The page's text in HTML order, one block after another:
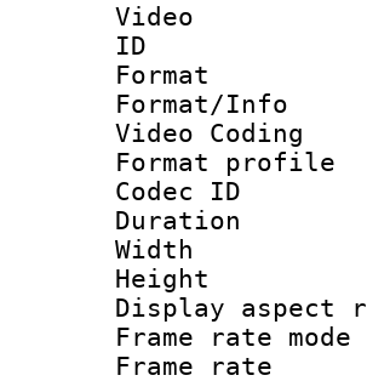
Video
Video Coding
Format
Codec
Display
Frame
Frame